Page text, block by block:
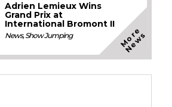
Adrien Lemieux Wins
Grand Prix at
International Bromont II
News,Show Jumping M
o
r
e
N
e
w
s